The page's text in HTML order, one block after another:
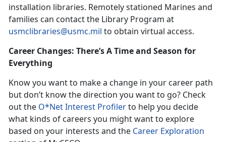
installation libraries. Remotely stationed Marines and
families can contact the Library Program at
usmclibraries@usmc.mil to obtain virtual access.
Career Changes: There’s A Time and Season for
Everything
Know you want to make a change in your career path
but don’t know the direction you want to go? Check
out the O*Net Interest Profilerto help you decide
what kinds of careers you might want to explore
based on your interests and the Career Exploration